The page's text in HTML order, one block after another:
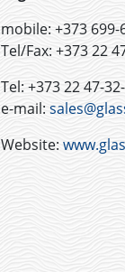
mobile: +373 699-
Tel/Fax: +373 22
Tel: +373 22 47-
e-mail:
Website: